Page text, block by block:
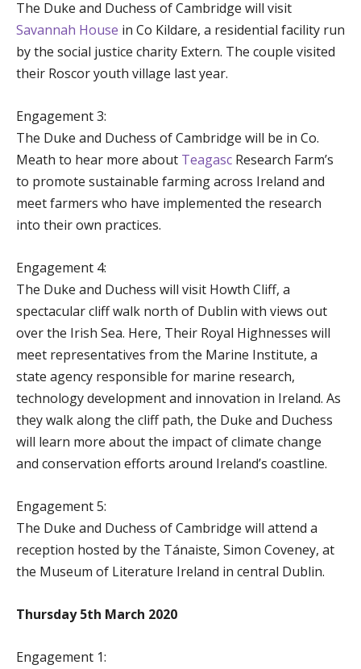
The Duke and Duchess of Cambridge will visit
Savannah House in Co Kildare, a residential facility run
by the social justice charity Extern. The couple visited
their Roscor youth village last year.
Engagement 3:
The Duke and Duchess of Cambridge will be in Co.
Meath to hear more about Teagasc Research Farm’s
to promote sustainable farming across Ireland and
meet farmers who have implemented the research
into their own practices.
Engagement 4:
The Duke and Duchess will visit Howth Cliff, a
spectacular cliff walk north of Dublin with views out
over the Irish Sea. Here, Their Royal Highnesses will
meet representatives from the Marine Institute, a
state agency responsible for marine research,
technology development and innovation in Ireland. As
they walk along the cliff path, the Duke and Duchess
will learn more about the impact of climate change
and conservation efforts around Ireland’s coastline.
Engagement 5:
The Duke and Duchess of Cambridge will attend a
reception hosted by the Tánaiste, Simon Coveney, at
the Museum of Literature Ireland in central Dublin.
Thursday 5th March 2020
Engagement 1: